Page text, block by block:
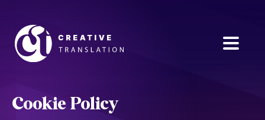
Cookie Policy